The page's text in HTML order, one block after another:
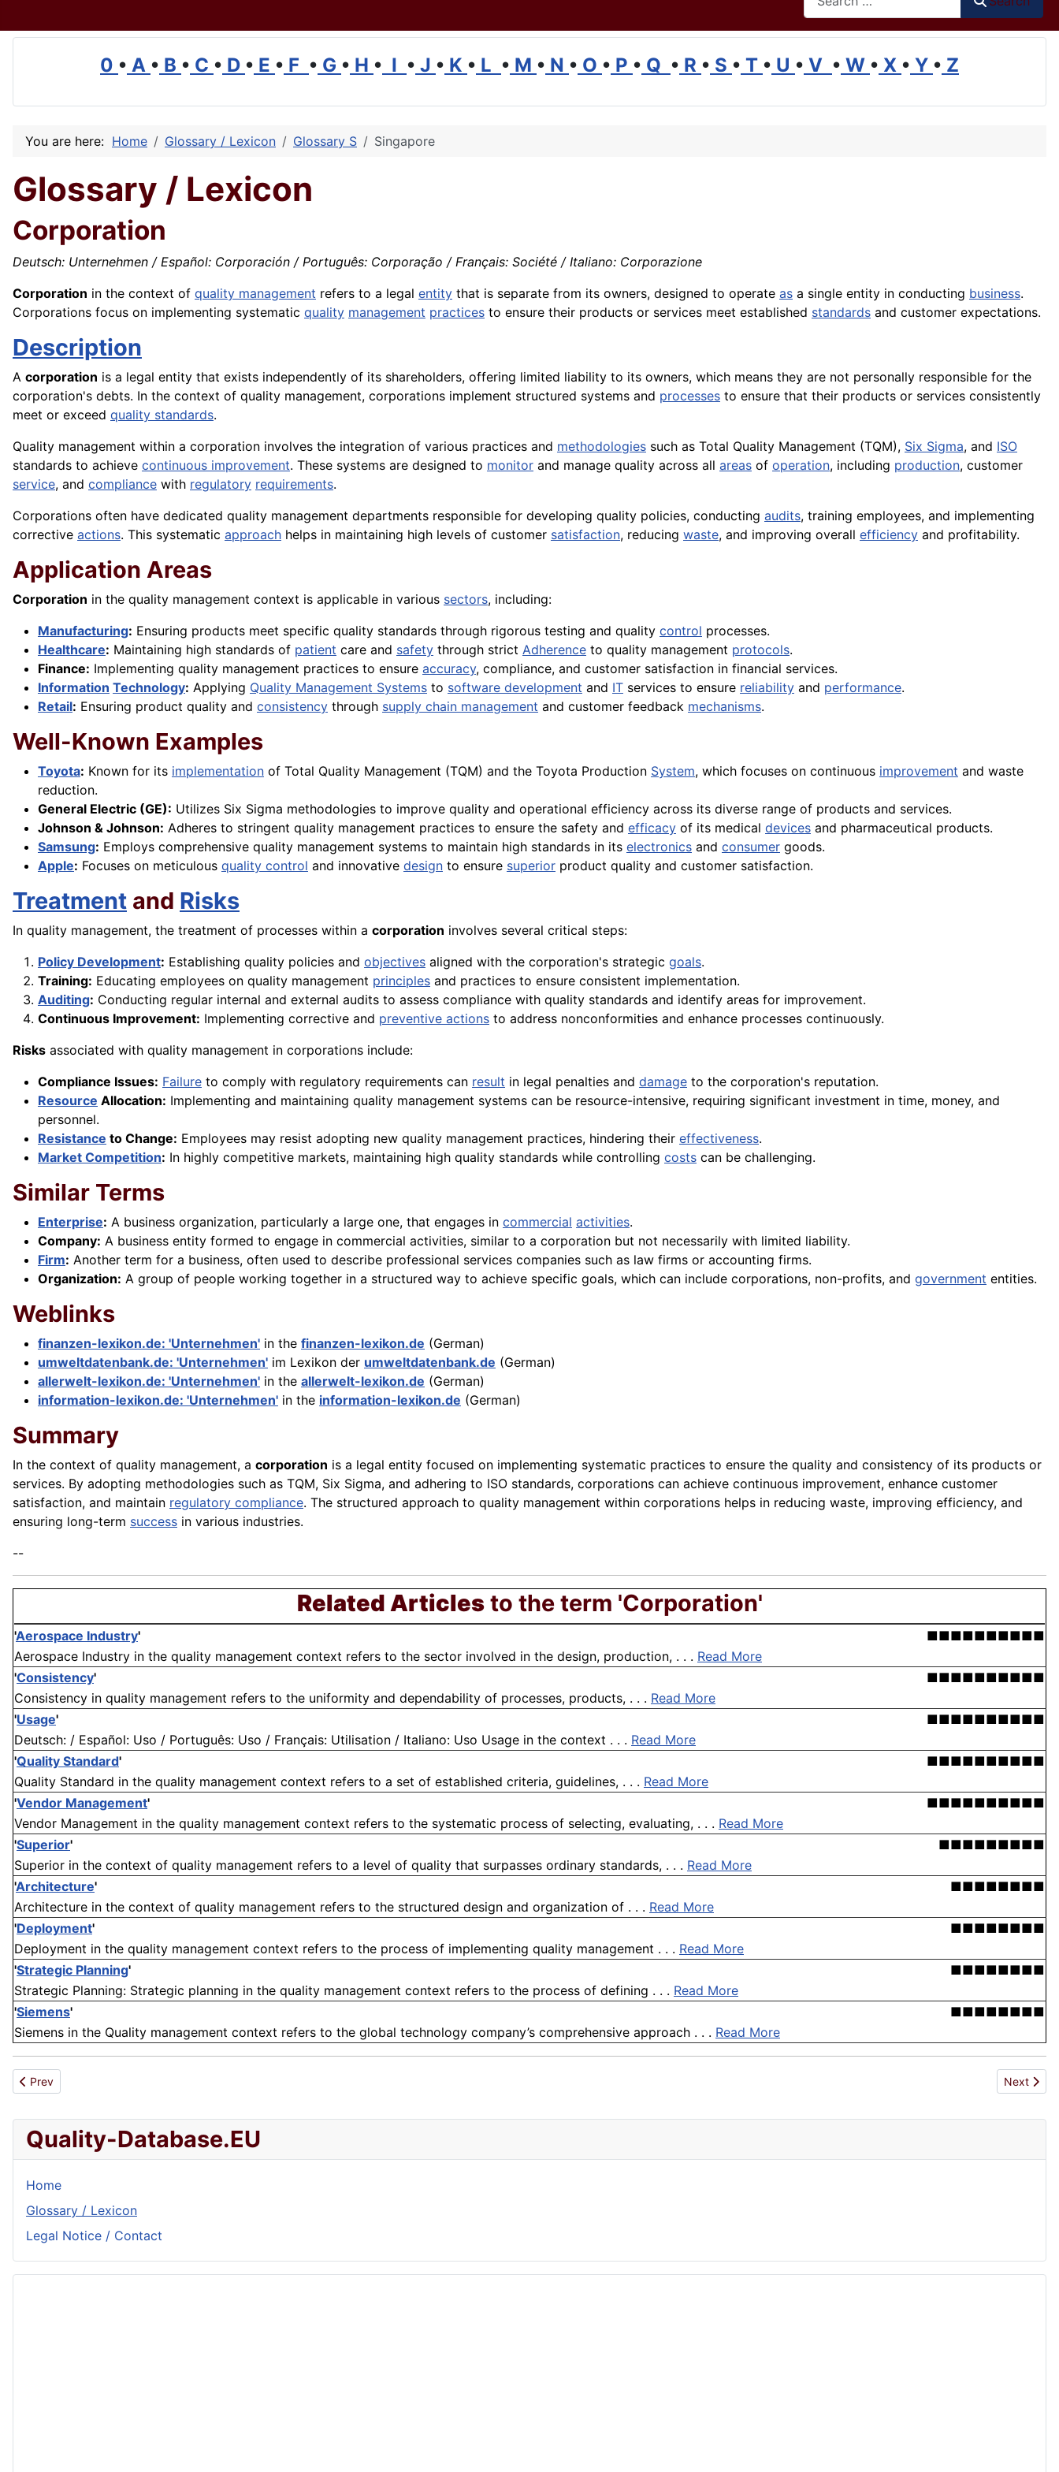
0 • A • B • C • D • E • F • G • H • I • J • K • L • M • N • O • P • Q • R • S • T • U • V • W • X • Y • Z
You are here: Home Glossary / Lexicon Glossary S Singapore
Glossary / Lexicon
Corporation
Deutsch: Unternehmen / Español: Corporación / Português: Corporação / Français: Société / Italiano: Corporazione
Corporation in the context of quality management refers to a legal entity that is separate from its owners, designed to operate as a single entity in conducting business.
Corporations focus on implementing systematic quality management practices to ensure their products or services meet established standards and customer expectations.
Description
A corporation is a legal entity that exists independently of its shareholders, offering limited liability to its owners, which means they are not personally responsible for the
corporation's debts. In the context of quality management, corporations implement structured systems and processes to ensure that their products or services consistently
meet or exceed quality standards.
Quality management within a corporation involves the integration of various practices and methodologies such as Total Quality Management (TQM), Six Sigma, and ISO
standards to achieve continuous improvement. These systems are designed to monitor and manage quality across all areas of operation, including production, customer
service, and compliance with regulatory requirements.
Corporations often have dedicated quality management departments responsible for developing quality policies, conducting audits, training employees, and implementing
corrective actions. This systematic approach helps in maintaining high levels of customer satisfaction, reducing waste, and improving overall efficiency and profitability.
Application Areas
Corporation in the quality management context is applicable in various sectors, including:
Manufacturing: Ensuring products meet specific quality standards through rigorous testing and quality control processes.
Healthcare: Maintaining high standards of patient care and safety through strict Adherence to quality management protocols.
Finance: Implementing quality management practices to ensure accuracy, compliance, and customer satisfaction in financial services.
Information Technology: Applying Quality Management Systems to software development and IT services to ensure reliability and performance.
Retail: Ensuring product quality and consistency through supply chain management and customer feedback mechanisms.
Well-Known Examples
Toyota: Known for its implementation of Total Quality Management (TQM) and the Toyota Production System, which focuses on continuous improvement and waste
reduction.
General Electric (GE): Utilizes Six Sigma methodologies to improve quality and operational efficiency across its diverse range of products and services.
Johnson & Johnson: Adheres to stringent quality management practices to ensure the safety and efficacy of its medical devices and pharmaceutical products.
Samsung: Employs comprehensive quality management systems to maintain high standards in its electronics and consumer goods.
Apple: Focuses on meticulous quality control and innovative design to ensure superior product quality and customer satisfaction.
Treatment and Risks
In quality management, the treatment of processes within a corporation involves several critical steps:
Policy Development: Establishing quality policies and objectives aligned with the corporation's strategic goals.
Training: Educating employees on quality management principles and practices to ensure consistent implementation.
Auditing: Conducting regular internal and external audits to assess compliance with quality standards and identify areas for improvement.
Continuous Improvement: Implementing corrective and preventive actions to address nonconformities and enhance processes continuously.
Risks associated with quality management in corporations include:
Compliance Issues: Failure to comply with regulatory requirements can result in legal penalties and damage to the corporation's reputation.
Resource Allocation: Implementing and maintaining quality management systems can be resource-intensive, requiring significant investment in time, money, and
personnel.
Resistance to Change: Employees may resist adopting new quality management practices, hindering their effectiveness.
Market Competition: In highly competitive markets, maintaining high quality standards while controlling costs can be challenging.
Similar Terms
Enterprise: A business organization, particularly a large one, that engages in commercial activities.
Company: A business entity formed to engage in commercial activities, similar to a corporation but not necessarily with limited liability.
Firm: Another term for a business, often used to describe professional services companies such as law firms or accounting firms.
Organization: A group of people working together in a structured way to achieve specific goals, which can include corporations, non-profits, and government entities.
Weblinks
finanzen-lexikon.de: 'Unternehmen' in the finanzen-lexikon.de (German)
umweltdatenbank.de: 'Unternehmen' im Lexikon der umweltdatenbank.de (German)
allerwelt-lexikon.de: 'Unternehmen' in the allerwelt-lexikon.de (German)
information-lexikon.de: 'Unternehmen' in the information-lexikon.de (German)
Summary
In the context of quality management, a corporation is a legal entity focused on implementing systematic practices to ensure the quality and consistency of its products or
services. By adopting methodologies such as TQM, Six Sigma, and adhering to ISO standards, corporations can achieve continuous improvement, enhance customer
satisfaction, and maintain regulatory compliance. The structured approach to quality management within corporations helps in reducing waste, improving efficiency, and
ensuring long-term success in various industries.
--
Related Articlesto the term 'Corporation'
'Aerospace Industry'
■■■■■■■■■■
Aerospace Industry in the quality management context refers to the sector involved in the design, production, . . . Read More
'Consistency'
■■■■■■■■■■
Consistency in quality management refers to the uniformity and dependability of processes, products, . . . Read More
'Usage'
■■■■■■■■■■
Deutsch: / Español: Uso / Português: Uso / Français: Utilisation / Italiano: Uso Usage in the context . . . Read More
'Quality Standard'
■■■■■■■■■■
Quality Standard in the quality management context refers to a set of established criteria, guidelines, . . . Read More
'Vendor Management'
■■■■■■■■■■
Vendor Management in the quality management context refers to the systematic process of selecting, evaluating, . . . Read More
'Superior'
■■■■■■■■■
Superior in the context of quality management refers to a level of quality that surpasses ordinary standards, . . . Read More
'Architecture'
■■■■■■■■
Architecture in the context of quality management refers to the structured design and organization of . . . Read More
'Deployment'
■■■■■■■■
Deployment in the quality management context refers to the process of implementing quality management . . . Read More
'Strategic Planning'
■■■■■■■■
Strategic Planning: Strategic planning in the quality management context refers to the process of defining . . . Read More
'Siemens'
■■■■■■■■
Siemens in the Quality management context refers to the global technology company’s comprehensive approach . . . Read More
Previous article: Copolymer
Prev Next
Next
Quality-Database.EU
Home
Glossary / Lexicon
Legal Notice / Contact